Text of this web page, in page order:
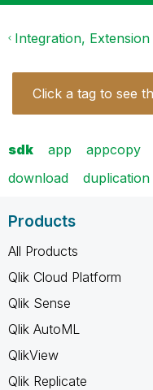
Integration, Extension
Click a tag to see
sdk app appcopy
download
duplication
Products
All Products
Qlik Cloud Platform
Qlik Sense
Qlik AutoML
QlikView
Qlik Replicate